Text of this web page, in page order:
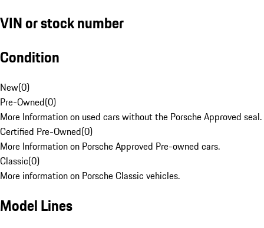
VIN or stock number
Condition
New(0)
Pre-Owned(0)
More Information on used cars without the Porsche Approved seal.
Certified Pre-Owned(0)
More Information on Porsche Approved Pre-owned cars.
Classic(0)
More information on Porsche Classic vehicles.
Model Lines